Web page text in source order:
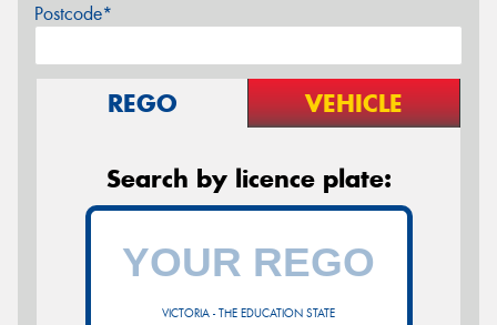
Postcode*
REGO VEHICLE
Search by licence plate:
VICTORIA - THE EDUCATION STATE